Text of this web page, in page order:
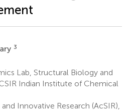
3
Lab, Structural Biology and
Indian Institute of Chemical
Innovative Research (AcSIR),